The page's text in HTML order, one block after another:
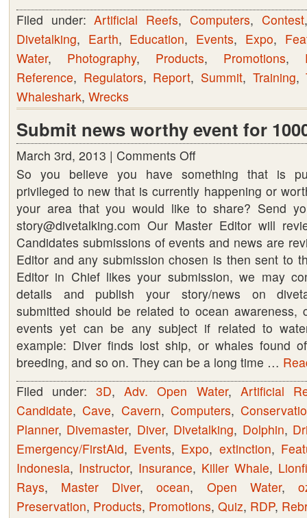
Filed under:Artificial Reefs, Computers, Contest
Divetalking, Earth, Education, Events, Expo,
Water, Photography, Products, Promotions,
Reference, Regulators, Report, Summit, Training,
Whaleshark, Wrecks
Submit news worthy event for
March 3rd, 2013 | Comments Offon
Submit
news
worthy
event
for
1000’s
to
see
So you believe you have something that is
privileged to new that is currently happening or
your area that you would like to share? Send
story@divetalking.com Our Master Editor will
Candidates submissions of events and news are
Editor and any submission chosen is then sent to
Editor in Chief likes your submission, we may
details and publish your story/news on
submitted should be related to ocean awareness,
events yet can be any subject if related to
example: Diver finds lost ship, or whales found
breeding, and so on. They can be a long time …
Filed under:3D,Adv. Open Water, Artificial
Candidate,Cave, Cavern,Computers,
Planner, Divemaster, Diver, Divetalking, Dolphin,
Emergency/FirstAid, Events, Expo, extinction,
Indonesia, Instructor, Insurance, Killer Whale,
Rays, Master Diver,ocean, Open Water,
Preservation, Products, Promotions, Quiz, RDP,